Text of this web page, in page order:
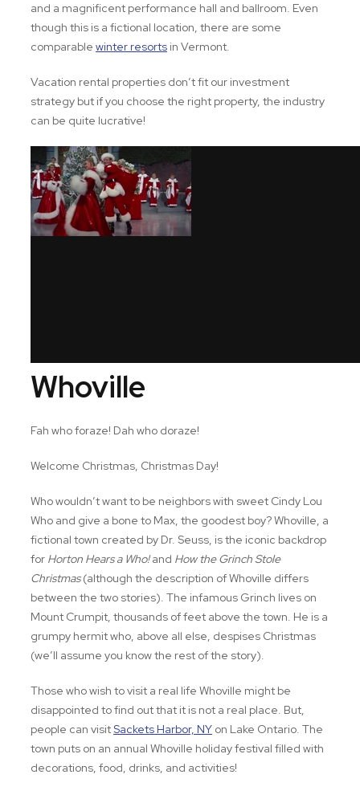
and a magnificent performance hall and ballroom. Even
though this is a fictional location, there are some
comparable winter resorts in Vermont.
Vacation rental properties don’t fit our investment
strategy but if you choose the right property, the industry
can be quite lucrative!
Whoville
Fah who foraze! Dah who doraze!
Welcome Christmas, Christmas Day!
Who wouldn’t want to be neighbors with sweet Cindy Lou
Who and give a bone to Max, the goodest boy? Whoville, a
fictional town created by Dr. Seuss, is the iconic backdrop
for Horton Hears a Who!and How the Grinch Stole
Christmas(although the description of Whoville differs
between the two stories). The infamous Grinch lives on
Mount Crumpit, thousands of feet above the town. He is a
grumpy hermit who, above all else, despises Christmas
(we’ll assume you know the rest of the story).
Those who wish to visit a real life Whoville might be
disappointed to find out that it is not a real place. But,
people can visitSackets Harbor, NY on Lake Ontario. The
town puts on an annual Whoville holiday festival filled with
decorations, food, drinks, and activities!